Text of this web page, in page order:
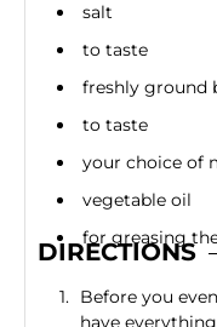
salt
to taste
freshly ground
to taste
your choice of
vegetable oil
for greasing
DIRECTIONS
Before you
have